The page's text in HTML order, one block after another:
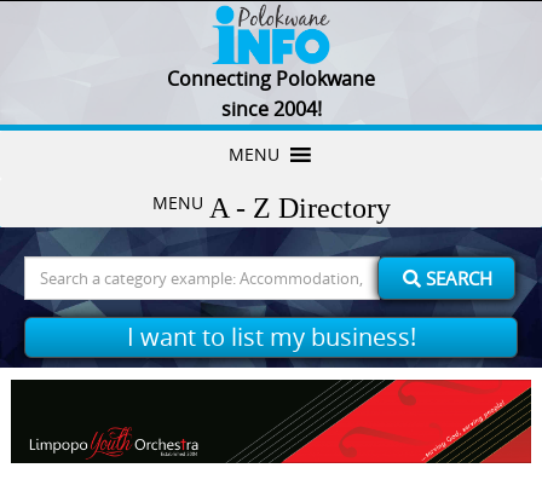
Connecting Polokwane
since 2004!
Skip
content
MENU
MENU
for:
SEARCH
I want to list my business!